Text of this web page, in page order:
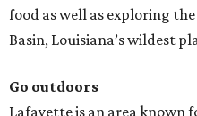
food as well as exploring
Basin, Louisiana’s wildest
Go outdoors
Lafayette is an area known